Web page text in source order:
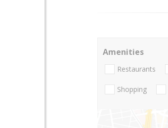
Amenities
Restaurants
Shopping